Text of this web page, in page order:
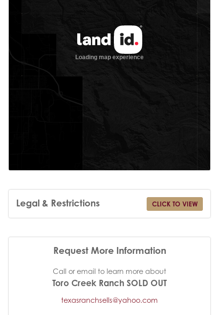
Legal & Restrictions CLICK TO VIEW
Request More Information
Call or email to learn more about
Toro Creek Ranch SOLD OUT
texasranchsells@yahoo.com